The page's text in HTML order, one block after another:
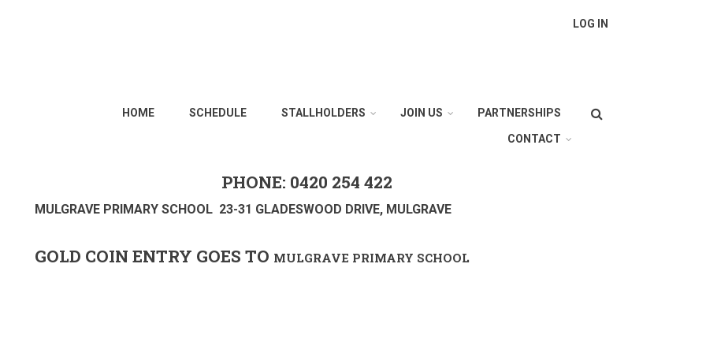
LOG IN
Search
HOME SCHEDULE STALLHOLDERS JOIN US PARTNERSHIPS
CONTACT
PHONE: 0420 254 422
MULGRAVE PRIMARY SCHOOL 23-31 GLADESWOOD DRIVE, MULGRAVE
GOLD COIN ENTRY GOES TO MULGRAVE PRIMARY SCHOOL